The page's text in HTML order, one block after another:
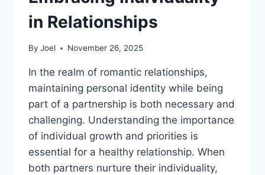
in Relationships
By Joel November 26, 2025
In the realm of romantic relationships,
maintaining personal identity while being
part of a partnership is both necessary and
challenging. Understanding the importance
of individual growth and priorities is
essential for a healthy relationship. When
both partners nurture their individuality,